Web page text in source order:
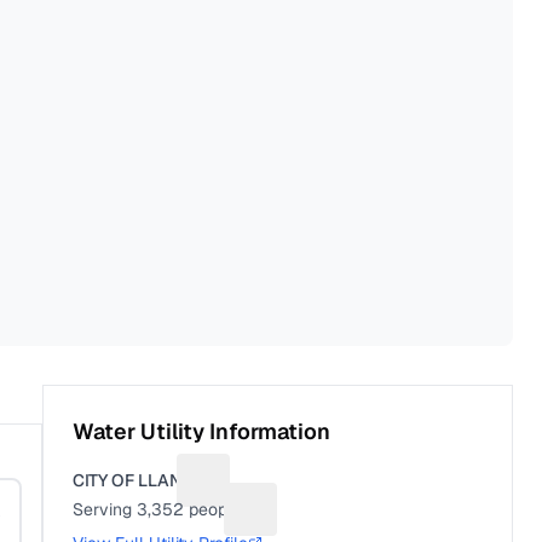
Water Utility Information
CITY OF LLANO
Serving3,352 people